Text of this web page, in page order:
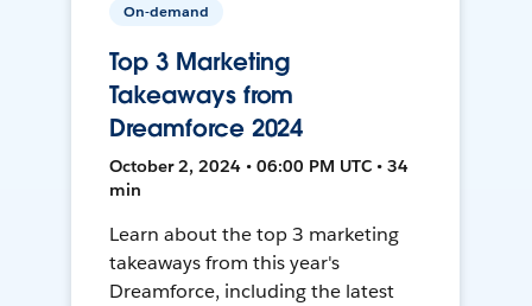
On-demand
Top 3 Marketing
Takeaways from
Dreamforce 2024
October 2, 2024 • 06:00 PM UTC • 34
min
Learn about the top 3 marketing
takeaways from this year's
Dreamforce, including the latest